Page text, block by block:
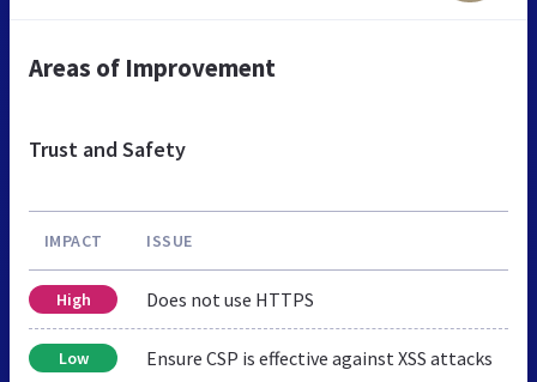
Areas of Improvement
Trust and Safety
IMPACT ISSUE
High Does not use HTTPS
Low Ensure CSP is effective against XSS attacks